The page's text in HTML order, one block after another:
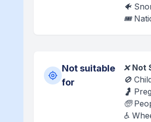
🐠
🎟️
Not suitable
for
❌ Not
🚫
🤰
🧓
♿